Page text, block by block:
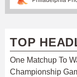
TOP
One Matchup To
Championship